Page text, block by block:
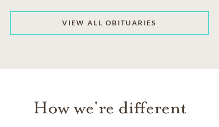
VIEW ALL OBITUARIES
How we're different